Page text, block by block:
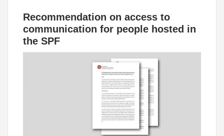
Recommendation on access to
communication for people hosted in
the SPF